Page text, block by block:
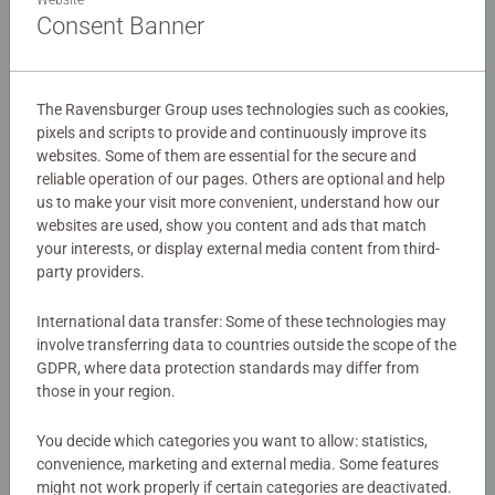
Step 1: Gluing the Puzzle
To hang up a puzzle, you first need to glue it. This
pieces when lifting it. Use the following instructions:
Place your completed puzzle face upon a flat
surface. Baking paper works well as an underlay.
Shake the Puzzle Conserver well before use.
Apply the Puzzle Conserver carefullyto the surface
of the puzzle image. Pay attention to the
Spread the conserver evenly across the puzzle.
Tip:
Gently dab with the sponge and use circular
motions, making sure the glue reaches the grooves
Important:Avoid forming “puddles,” as these areas
will not dry transparent.
The glue dries after just one hour.However, it’s best
Consent Banner
The Ravensburger Group uses technologies such as cookies,
pixels and scripts to provide and continuously improve its
websites. Some of them are essential for the secure and
reliable operation of our pages. Others are optional and help
us to make your visit more convenient, understand how our
websites are used, show you content and ads that match
your interests, or display external media content from third-
party providers.
International data transfer: Some of these technologies may
involve transferring data to countries outside the scope of the
GDPR, where data protection standards may differ from
those in your region.
You decide which categories you want to allow: statistics,
convenience, marketing and external media. Some features
might not work properly if certain categories are deactivated.